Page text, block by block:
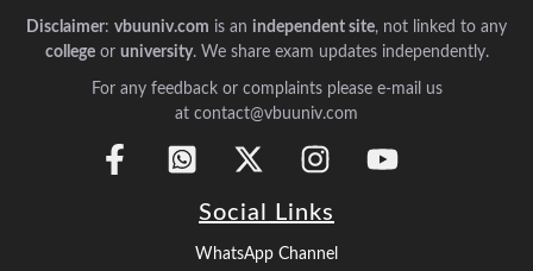
Disclaimer: vbuuniv.com is an independent site, not linked to any
collegeor university. We share exam updates independently.
For any feedback or complaints please e-mail us
at contact@vbuuniv.com
Social Links
WhatsApp Channel